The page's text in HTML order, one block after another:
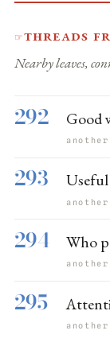
☞Threads
Nearby leaves,
292 Good
293
294 Who
295